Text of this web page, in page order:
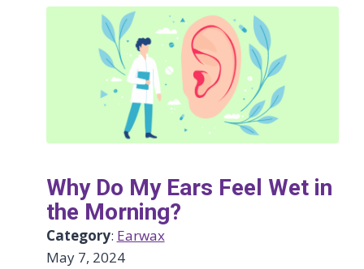
Why Do My Ears Feel Wet in
the Morning?
Category: Earwax
May 7, 2024